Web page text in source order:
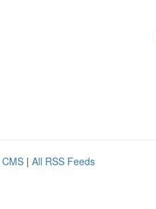
| All RSS Feeds